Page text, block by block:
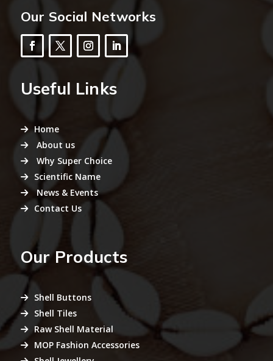
Our Social Networks
Useful Links
Home
About us
Why Super Choice
Scientific Name
News & Events
Contact Us
Our Products
Shell Buttons
Shell Tiles
Raw Shell Material
MOP Fashion Accessories